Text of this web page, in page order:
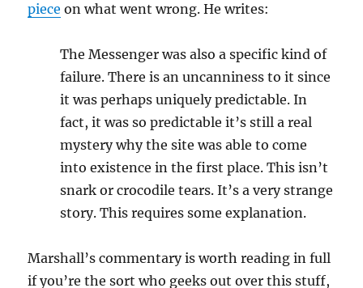
piece on what went wrong. He writes:
The Messenger was also a specific kind of
failure. There is an uncanniness to it since
it was perhaps uniquely predictable. In
fact, it was so predictable it’s still a real
mystery why the site was able to come
into existence in the first place. This isn’t
snark or crocodile tears. It’s a very strange
story. This requires some explanation.
Marshall’s commentary is worth reading in full
if you’re the sort who geeks out over this stuff,